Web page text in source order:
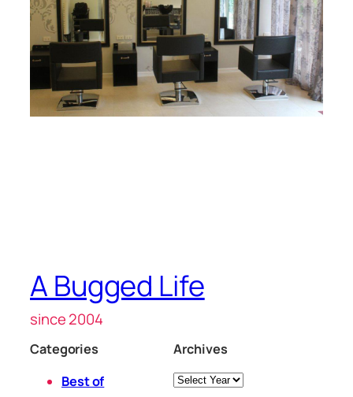
A Bugged Life
since 2004
Categories
Best of
Archives
Archives